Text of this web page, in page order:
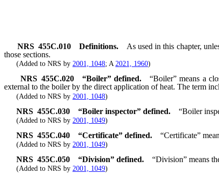
NRS 455C.010 Definitions. As used in this chapter,
those sections.
(Added to NRS by 2001, 1048; A 2021, 1960)
NRS 455C.020 “Boiler” defined.
“Boiler” means a
external to the boiler by the direct application of heat. The term
(Added to NRS by 2001, 1048)
NRS 455C.030 “Boiler inspector” defined. “Boiler
(Added to NRS by 2001, 1049)
NRS 455C.040 “Certificate” defined. “Certificate”
(Added to NRS by 2001, 1049)
NRS 455C.050 “Division” defined. “Division” means
(Added to NRS by 2001, 1049)